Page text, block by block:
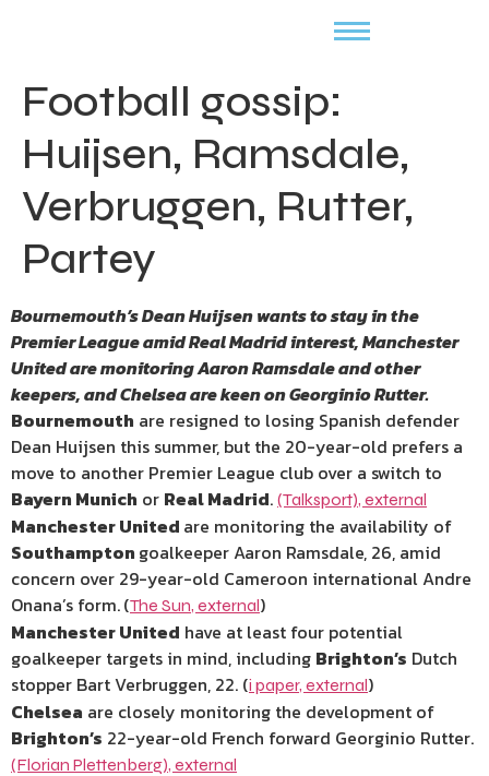
Football gossip:
Huijsen, Ramsdale,
Verbruggen, Rutter,
Partey
Bournemouth’s Dean Huijsen wants to stay in the
Premier League amid Real Madrid interest, Manchester
United are monitoring Aaron Ramsdale and other
keepers, and Chelsea are keen on Georginio Rutter.
Bournemouth are resigned to losing Spanish defender
Dean Huijsen this summer, but the 20-year-old prefers a
move to another Premier League club over a switch to
Bayern Munich or Real Madrid. (Talksport), external
Manchester United are monitoring the availability of
Southampton goalkeeper Aaron Ramsdale, 26, amid
concern over 29-year-old Cameroon international Andre
Onana’s form.(The Sun, external)
Manchester United have at least four potential
goalkeeper targets in mind, including Brighton’s Dutch
stopper Bart Verbruggen, 22. (i paper, external)
Chelsea are closely monitoring the development of
Brighton’s 22-year-old French forward Georginio Rutter.
(Florian Plettenberg), external